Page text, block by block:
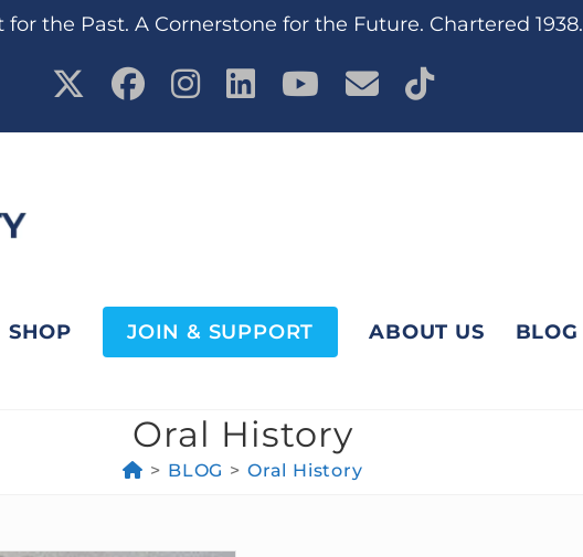
for the Past. A Cornerstone for the Future. Chartered 1938.
SHOP JOIN & SUPPORT ABOUT US BLOG
Oral History
> BLOG > Oral History